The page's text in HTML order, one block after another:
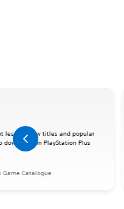
lesser-know titles and popular
on PlayStation Plus
Game Catalogue